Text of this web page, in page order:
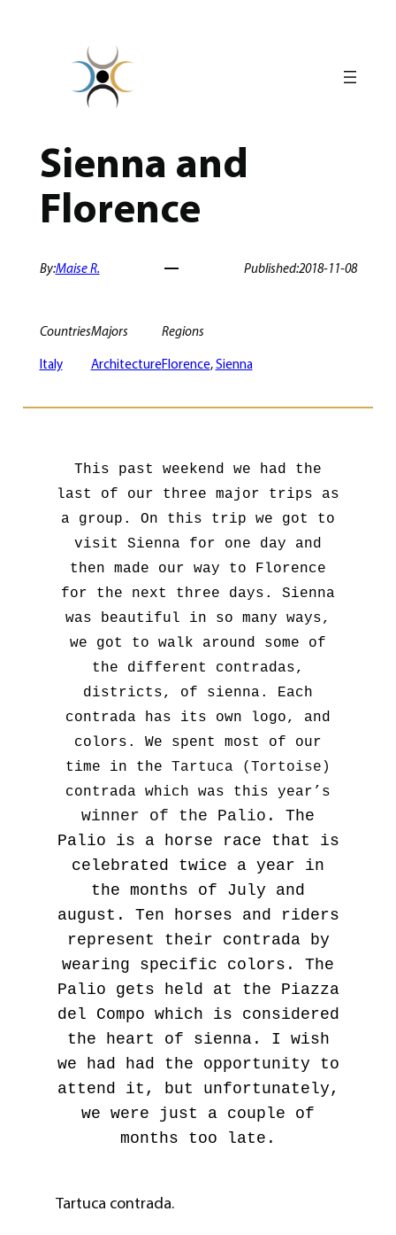
Sienna and
Florence
By:Maise R. Published:2018-11-08
Countries
Italy
Majors
Architecture
Regions
Florence, Sienna
This past weekend we had the
last of our three major trips as
a group. On this trip we got to
visit Sienna for one day and
then made our way to Florence
for the next three days. Sienna
was beautiful in so many ways,
we got to walk around some of
the different contradas,
districts, of sienna. Each
contrada has its own logo, and
colors. We spent most of our
time in the Tartuca (Tortoise)
contrada which was this year’s
winner of the Palio . The
Palio is a horse race that is
celebrated twice a year in
the months of July and
august. Ten horses and riders
represent their contrada by
wearing specific colors. The
Palio gets held at the Piazza
del Compo which is considered
the heart of sienna. I wish
we had had the opportunity to
attend it, but unfortunately,
we were just a couple of
months too late.
Tartuca contrada.